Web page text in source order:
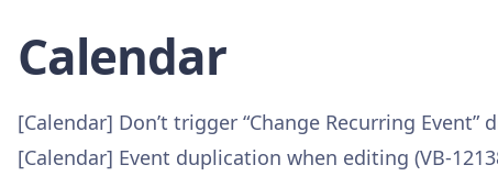
Calendar
[Calendar] Don’t trigger “Change Recurring Event”
[Calendar] Event duplication when editing (VB-